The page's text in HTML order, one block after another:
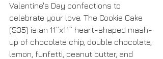
Valentine's Day confections to
celebrate your love. The Cookie Cake
($35) is an 11”x11” heart-shaped mash-
up of chocolate chip, double chocolate,
lemon, funfetti, peanut butter, and